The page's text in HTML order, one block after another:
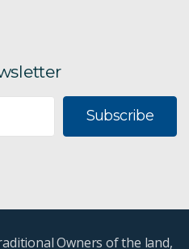
Subscribe
Owners of the land,